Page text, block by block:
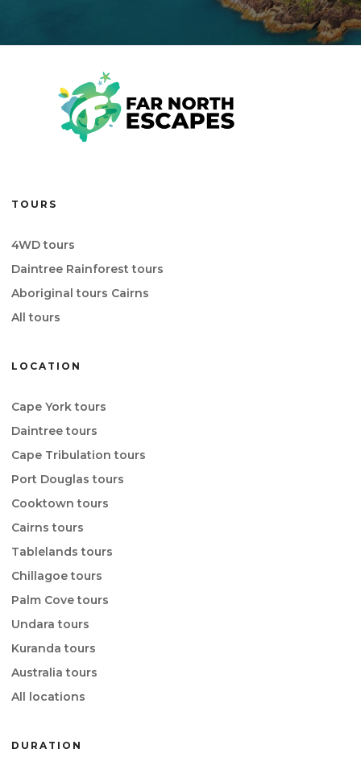
TOURS
4WD tours
Daintree Rainforest tours
Aboriginal tours Cairns
All tours
LOCATION
Cape York tours
Daintree tours
Cape Tribulation tours
Port Douglas tours
Cooktown tours
Cairns tours
Tablelands tours
Chillagoe tours
Palm Cove tours
Undara tours
Kuranda tours
Australia tours
All locations
DURATION